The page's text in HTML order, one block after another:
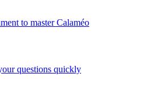
to master Calaméo
questions quickly